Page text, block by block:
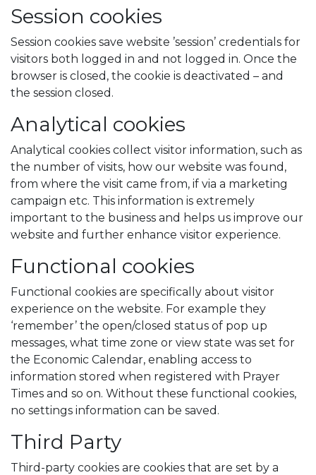
Session cookies
Session cookies save website ’session’ credentials for
visitors both logged in and not logged in. Once the
browser is closed, the cookie is deactivated – and
the session closed.
Analytical cookies
Analytical cookies collect visitor information, such as
the number of visits, how our website was found,
from where the visit came from, if via a marketing
campaign etc. This information is extremely
important to the business and helps us improve our
website and further enhance visitor experience.
Functional cookies
Functional cookies are specifically about visitor
experience on the website. For example they
‘remember’ the open/closed status of pop up
messages, what time zone or view state was set for
the Economic Calendar, enabling access to
information stored when registered with Prayer
Times and so on. Without these functional cookies,
no settings information can be saved.
Third Party
Third-party cookies are cookies that are set by a